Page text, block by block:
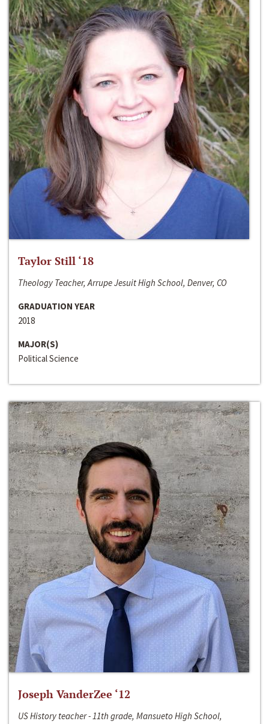
Taylor Still ‘18
Theology Teacher, Arrupe Jesuit High School, Denver, CO
GRADUATION YEAR
2018
MAJOR(S)
Political Science
Joseph VanderZee ‘12
US History teacher - 11th grade, Mansueto High School,